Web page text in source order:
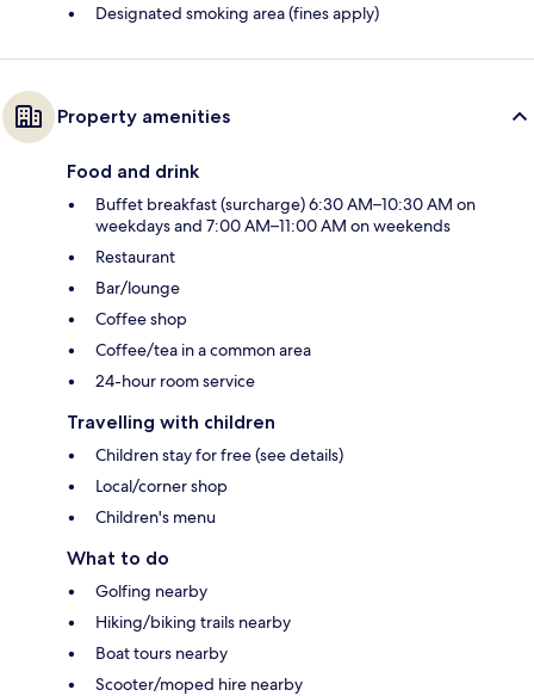
Designated smoking area (fines apply)
Property amenities
Food and drink
Buffet breakfast (surcharge) 6:30 AM–10:30 AM on
weekdays and 7:00 AM–11:00 AM on weekends
Restaurant
Bar/lounge
Coffee shop
Coffee/tea in a common area
24-hour room service
Travelling with children
Children stay for free (see details)
Local/corner shop
Children's menu
What to do
Golfing nearby
Hiking/biking trails nearby
Boat tours nearby
Scooter/moped hire nearby